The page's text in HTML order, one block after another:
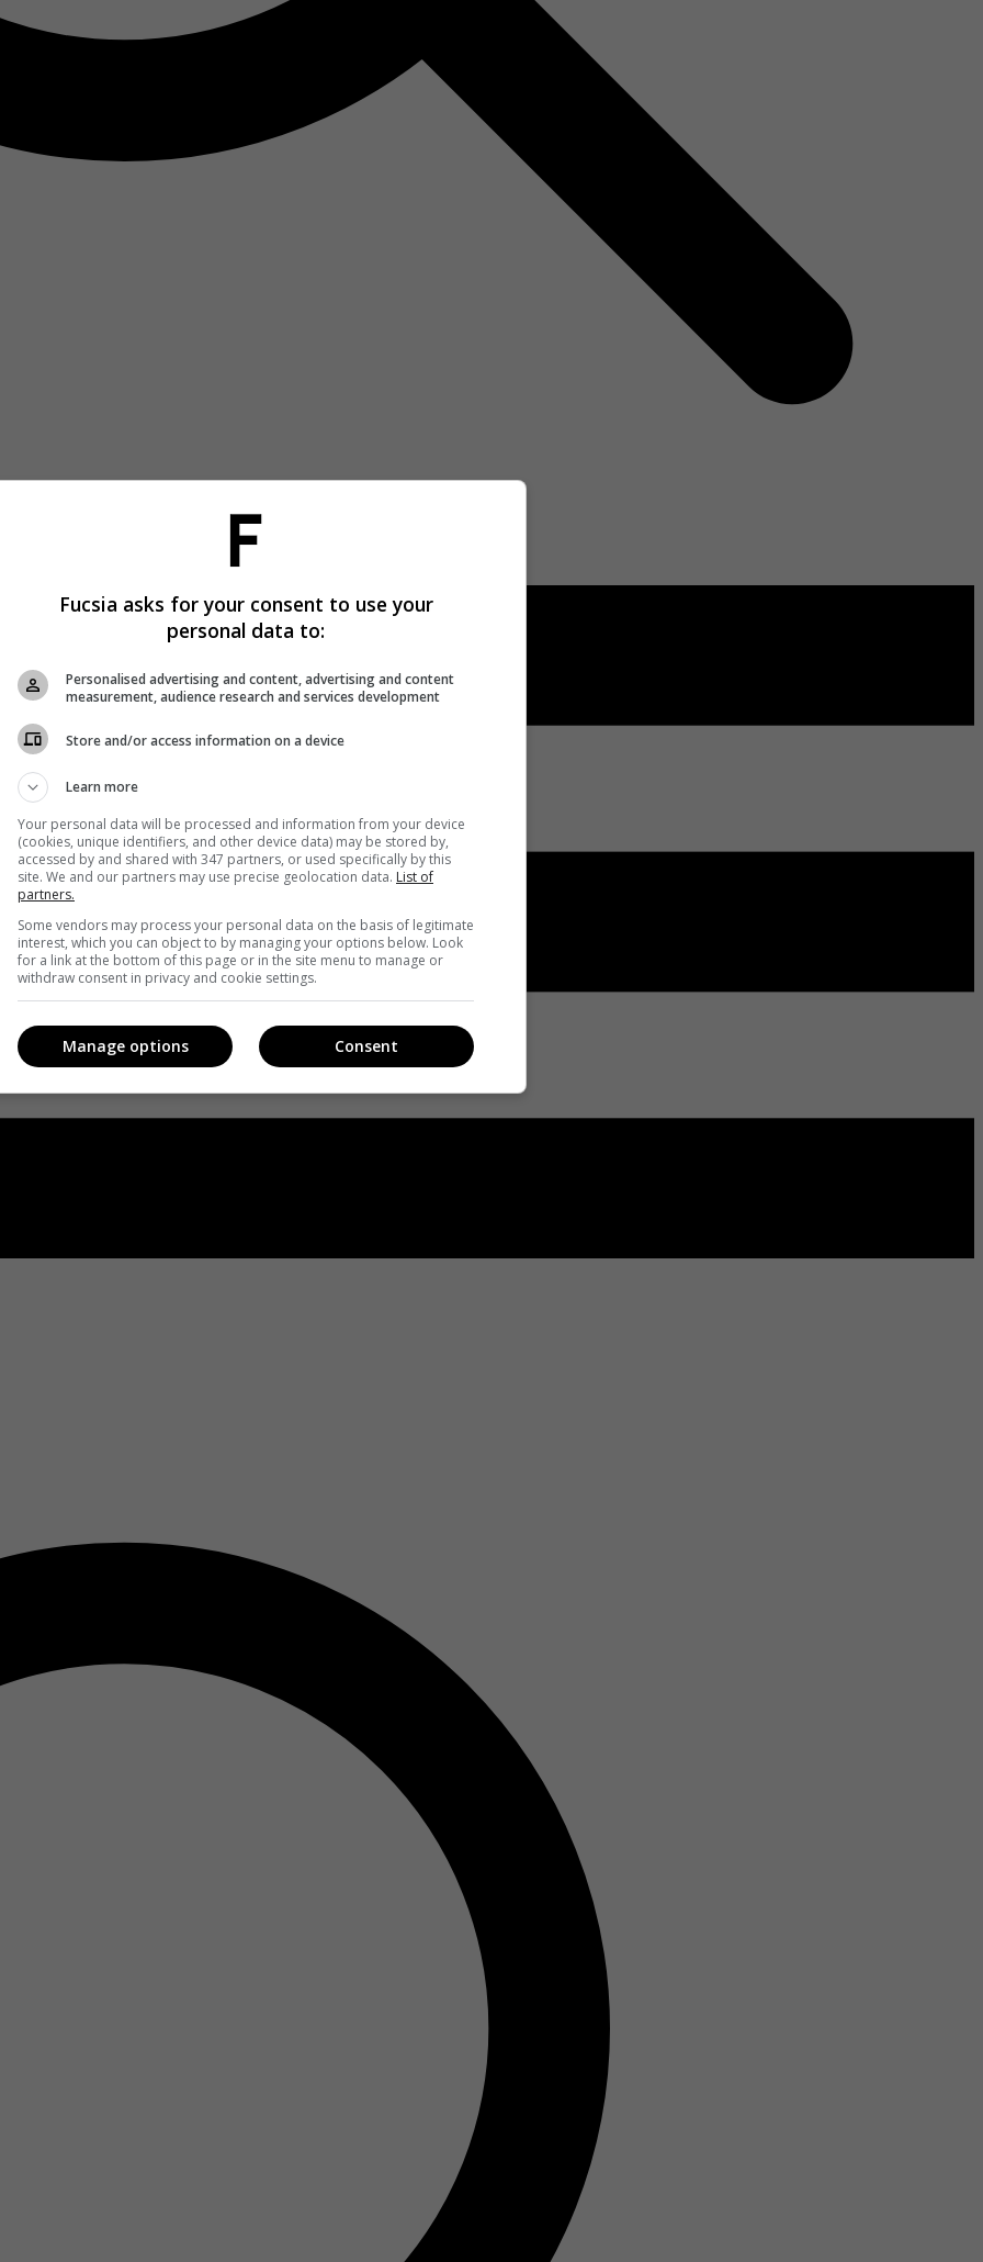
Fucsia asks for your consent to use your
personal data to:
Personalised advertising and content, advertising and content
measurement, audience research and services development
Store and/or access information on a device
Learn more
Your personal data will be processed and information from your device
(cookies, unique identifiers, and other device data) may be stored by,
accessed by and shared with 347 partners, or used specifically by this
site. We and our partners may use precise geolocation data. List of
partners.
Some vendors may process your personal data on the basis of legitimate
interest, which you can object to by managing your options below. Look
for a link at the bottom of this page or in the site menu to manage or
withdraw consent in privacy and cookie settings.
Consent
Manage options